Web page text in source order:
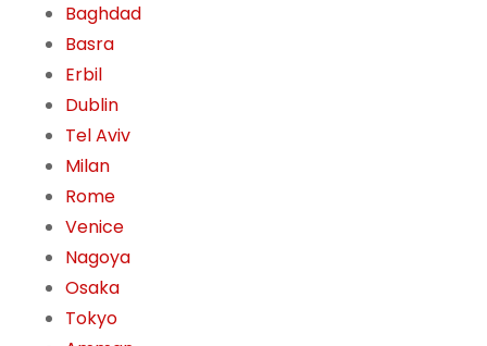
Baghdad
Basra
Erbil
Dublin
Tel Aviv
Milan
Rome
Venice
Nagoya
Osaka
Tokyo